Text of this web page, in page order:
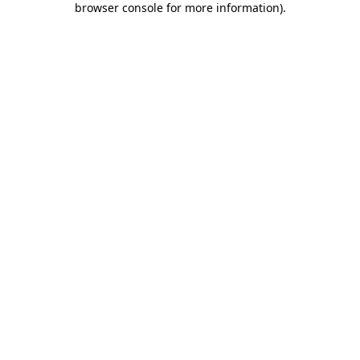
browser console for more information).